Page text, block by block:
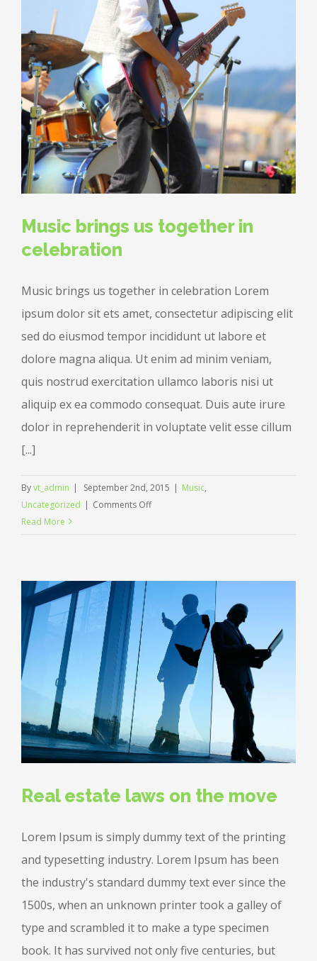
Music brings us together in
celebration
Music brings us together in celebration Lorem
ipsum dolor sit ets amet, consectetur adipiscing elit
sed do eiusmod tempor incididunt ut labore et
dolore magna aliqua. Ut enim ad minim veniam,
quis nostrud exercitation ullamco laboris nisi ut
aliquip ex ea commodo consequat. Duis aute irure
dolor in reprehenderit in voluptate velit esse cillum
[...]
Byvt_admin | September 2nd, 2015 | Music,
Uncategorized | Comments Offon
celebration
Read More
Real estate laws on the move
Lorem Ipsum is simply dummy text of the printing
and typesetting industry. Lorem Ipsum has been
the industry's standard dummy text ever since the
1500s, when an unknown printer took a galley of
type and scrambled it to make a type specimen
book. It has survived not only five centuries, but